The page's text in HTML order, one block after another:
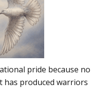
pride because no
produced warriors